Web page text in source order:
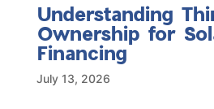
Understanding
Ownership for
Financing
July 13, 2026